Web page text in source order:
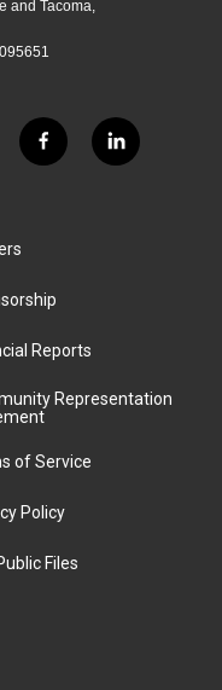
and Tacoma,
f
a
k
l
i
Reports
Representation
of Service
Policy
Files